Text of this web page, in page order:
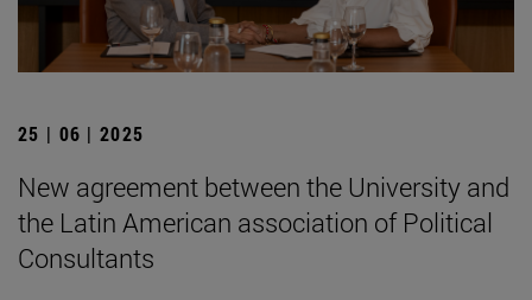
25 | 06 | 2025
New agreement between the University and
the Latin American association of Political
Consultants